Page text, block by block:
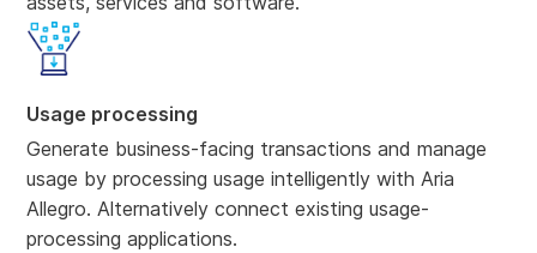
Usage processing
Generate business-facing transactions and manage
usage by processing usage intelligently with Aria
Allegro. Alternatively connect existing usage-
processing applications.